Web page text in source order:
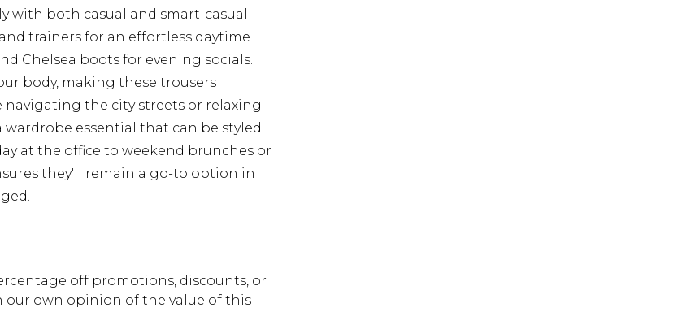
with both casual and smart-casual
trainers for an effortless daytime
Chelsea boots for evening socials.
body, making these trousers
the city streets or relaxing
essential that can be styled
at the office to weekend brunches or
they'll remain a go-to option in
off promotions, discounts, or
our own opinion of the value of this